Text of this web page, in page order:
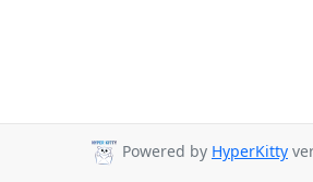
Powered by HyperKitty